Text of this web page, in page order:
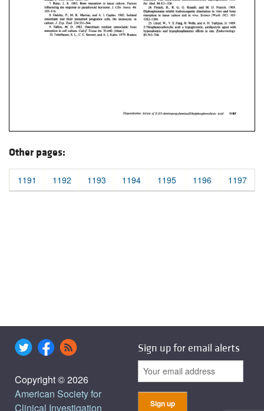
Other pages:
1191 1192 1193 1194 1195 1196 1197
Copyright © 2026
American Society for
Clinical Investigation
Sign up for email alerts